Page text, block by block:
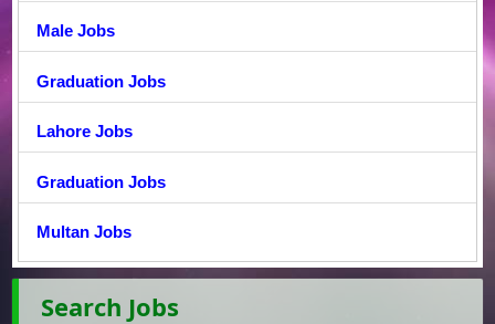
Male Jobs
Graduation Jobs
Lahore Jobs
Graduation Jobs
Multan Jobs
Search Jobs